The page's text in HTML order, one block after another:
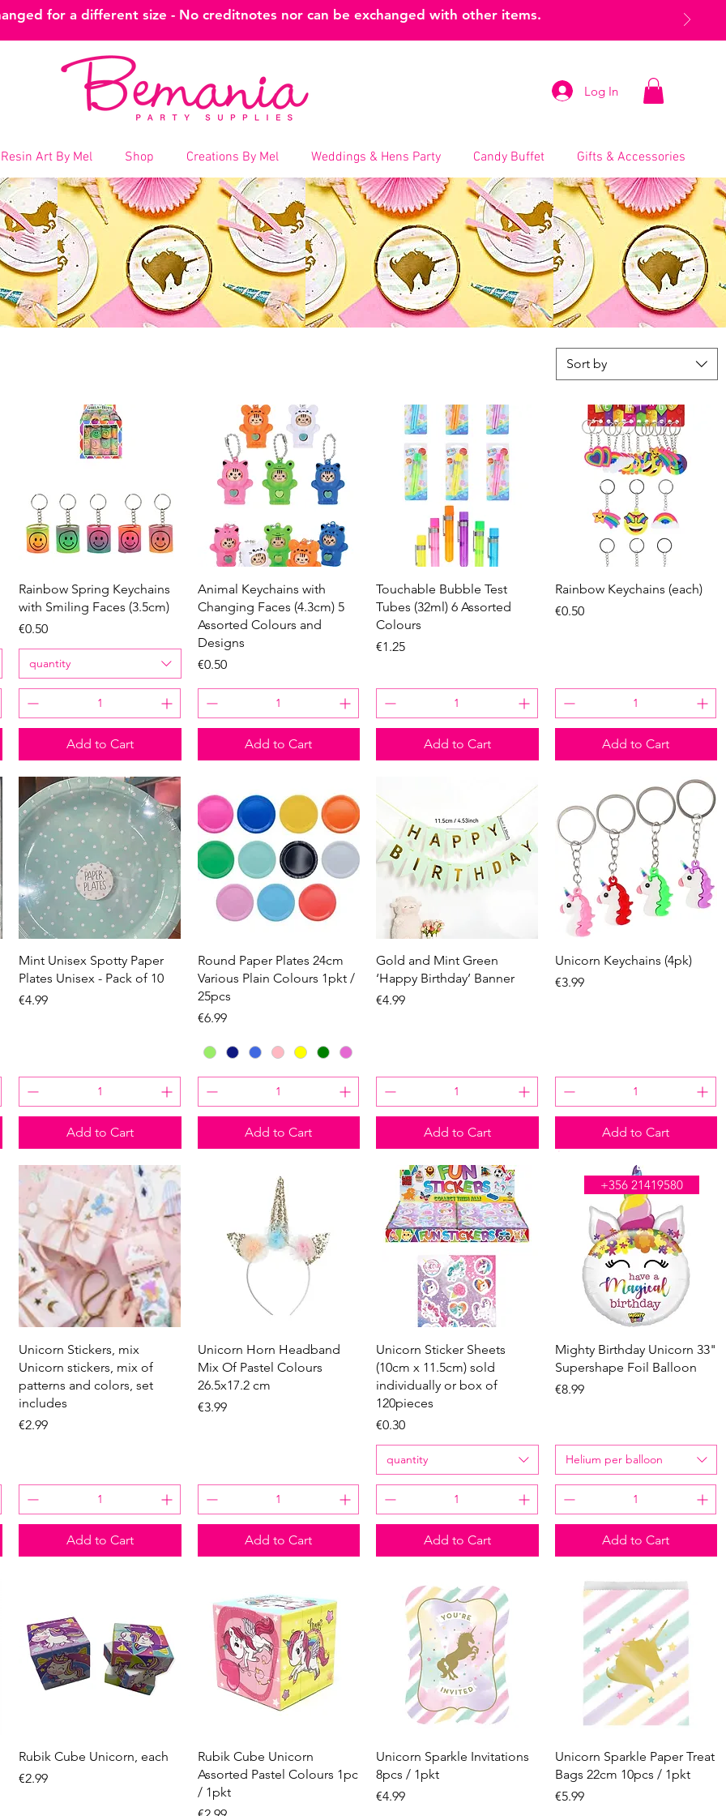
for a different size - No creditnotes nor can be exchanged with other items.
Log In
Resin Art By Mel Shop Creations By Mel Weddings & Hens Party Candy Buffet Gifts & Accessories
WE'RE OPEN ALL DAY
+356 21419580
Sort by
Quick View
Rainbow Spring Keychains
with Smiling Faces (3.5cm)
Price
€0.50
quantity
Add to Cart
Quick View
Animal Keychains with
Changing Faces (4.3cm) 5
Assorted Colours and
Designs
Price
€0.50
Add to Cart
Quick View
Touchable Bubble Test
Tubes (32ml) 6 Assorted
Colours
Price
€1.25
Add to Cart
Quick View
Rainbow Keychains (each)
Price
€0.50
Add to Cart
Quick View
Mint Unisex Spotty Paper
Plates Unisex - Pack of 10
Price
€4.99
Add to Cart
Quick View
Round Paper Plates 24cm
Various Plain Colours 1pkt /
25pcs
Price
€6.99
Add to Cart
Quick View
Gold and Mint Green
‘Happy Birthday’ Banner
Price
€4.99
Add to Cart
Quick View
Unicorn Keychains (4pk)
Price
€3.99
Add to Cart
Quick View
Unicorn Stickers, mix
Unicorn stickers, mix of
patterns and colors, set
includes
Price
€2.99
Add to Cart
Quick View
Unicorn Horn Headband
Mix Of Pastel Colours
26.5x17.2 cm
Price
€3.99
Add to Cart
Quick View
Unicorn Sticker Sheets
(10cm x 11.5cm) sold
individually or box of
120pieces
Price
€0.30
quantity
Add to Cart
Quick View
Mighty Birthday Unicorn 33"
Supershape Foil Balloon
Price
€8.99
Helium per balloon
Add to Cart
Quick View
Rubik Cube Unicorn, each
Price
€2.99
Quick View
Rubik Cube Unicorn
Assorted Pastel Colours 1pc
/ 1pkt
Quick View
Unicorn Sparkle Invitations
8pcs / 1pkt
Price
€4.99
Quick View
Unicorn Sparkle Paper Treat
Bags 22cm 10pcs / 1pkt
Price
€5.99